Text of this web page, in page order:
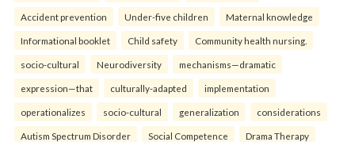
Accident prevention Under-five children Maternal knowledge
Informational booklet Child safety Community health nursing.
socio-cultural Neurodiversity mechanisms—dramatic
expression—that culturally-adapted implementation
operationalizes socio-cultural generalization considerations
Autism Spectrum Disorder Social Competence Drama Therapy